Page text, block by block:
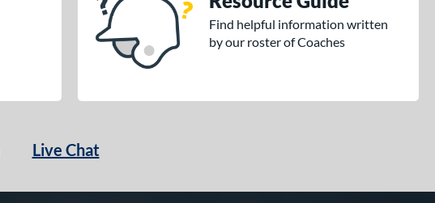
Find helpful information written
by our roster of Coaches
Live Chat